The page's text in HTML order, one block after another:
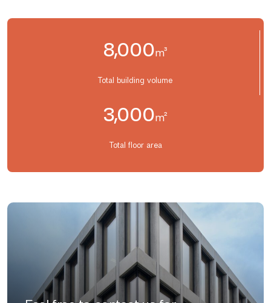
8,000m³
Total building volume
3,000m²
Total floor area